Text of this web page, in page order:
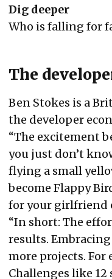
Dig deeper
Who is falling for
The
Ben Stokes is a
the developer
“The excitement
you just don’t
flying a small
become Flappy
for your girlfriend
“In short: The
results.
more projects. For
Challenges like 12